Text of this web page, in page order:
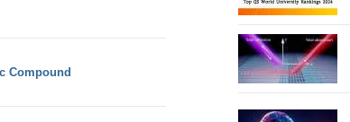
Compound